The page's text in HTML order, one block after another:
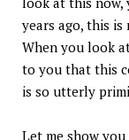
years ago, this is
When you look
to you that this
is so utterly
Let me show